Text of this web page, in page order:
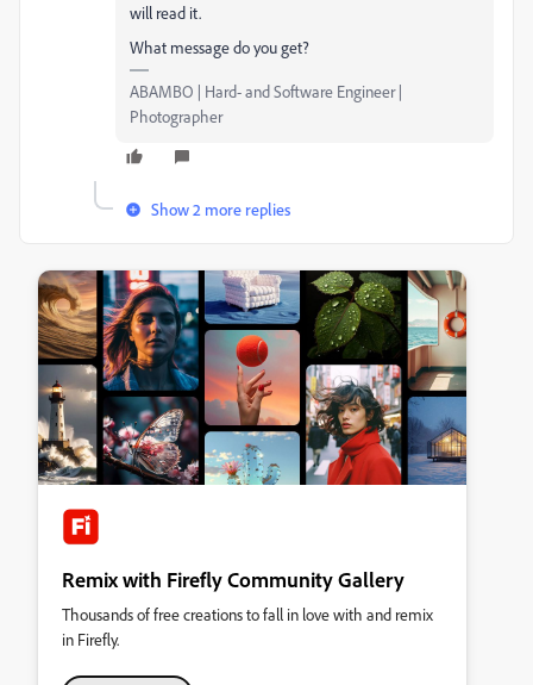
will read it.
What message do you get?
ABAMBO | Hard- and Software Engineer |
Photographer
Show 2 more replies
Remix with Firefly Community Gallery
Thousands of free creations to fall in love with and remix
in Firefly.